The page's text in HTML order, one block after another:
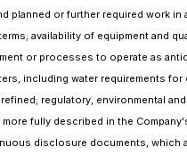
planned or further required work in
availability of equipment and
or processes to operate as
including water requirements for
regulatory, environmental
fully described in the
disclosure documents, which